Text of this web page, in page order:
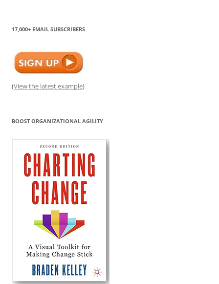
17,000+ EMAIL SUBSCRIBERS
(View the latest example)
BOOST ORGANIZATIONAL AGILITY